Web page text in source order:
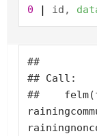
0
| id,
##
## Call:
##